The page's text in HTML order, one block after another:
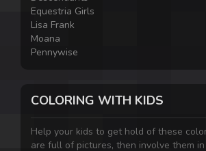
Equestria Girls
Lisa Frank
Moana
Pennywise
COLORING WITH KIDS
Help your kids to get hold of these
are full of pictures, then involve them